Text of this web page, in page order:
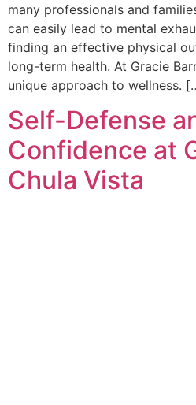
many professionals and
can easily lead to mental
finding an effective physical
long-term health. At Gracie
unique approach to wellness.
Self-Defense
Confidence at
Chula Vista